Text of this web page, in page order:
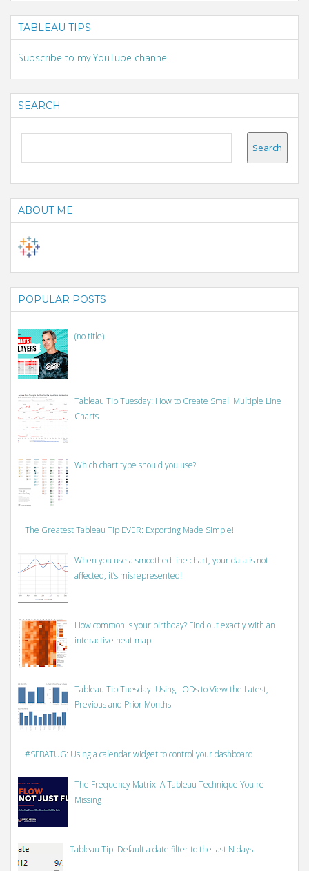
TABLEAU TIPS
Subscribe to my YouTube channel
SEARCH
ABOUT ME
POPULAR POSTS
(no title)
Tableau Tip Tuesday: How to Create Small Multiple Line
Charts
Which chart type should you use?
The Greatest Tableau Tip EVER: Exporting Made Simple!
When you use a smoothed line chart, your data is not
affected, it’s misrepresented!
How common is your birthday? Find out exactly with an
interactive heat map.
Tableau Tip Tuesday: Using LODs to View the Latest,
Previous and Prior Months
#SFBATUG: Using a calendar widget to control your dashboard
The Frequency Matrix: A Tableau Technique You're
Missing
Tableau Tip: Default a date filter to the last N days